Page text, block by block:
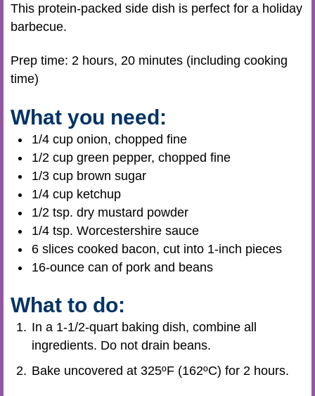
This protein-packed side dish is perfect for a holiday
barbecue.
Prep time: 2 hours, 20 minutes (including cooking
time)
What you need:
1/4 cup onion, chopped fine
1/2 cup green pepper, chopped fine
1/3 cup brown sugar
1/4 cup ketchup
1/2 tsp. dry mustard powder
1/4 tsp. Worcestershire sauce
6 slices cooked bacon, cut into 1-inch pieces
16-ounce can of pork and beans
What to do:
In a 1-1/2-quart baking dish, combine all
ingredients. Do not drain beans.
Bake uncovered at 325ºF (162ºC) for 2 hours.